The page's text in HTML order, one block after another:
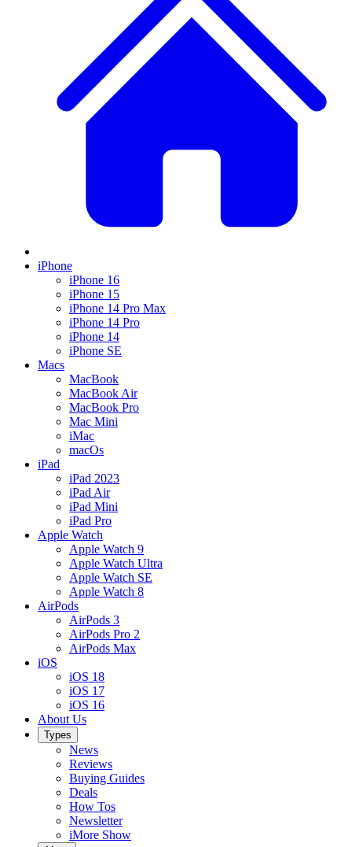
iPhone
iPhone 16
iPhone 15
iPhone 14 Pro Max
iPhone 14 Pro
iPhone 14
iPhone SE
Macs
MacBook
MacBook Air
MacBook Pro
Mac Mini
iMac
macOs
iPad
iPad 2023
iPad Air
iPad Mini
iPad Pro
Apple Watch
Apple Watch 9
Apple Watch Ultra
Apple Watch SE
Apple Watch 8
AirPods
AirPods 3
AirPods Pro 2
AirPods Max
iOS
iOS 18
iOS 17
iOS 16
About Us
Types
News
Reviews
Buying Guides
Deals
How Tos
Newsletter
iMore Show